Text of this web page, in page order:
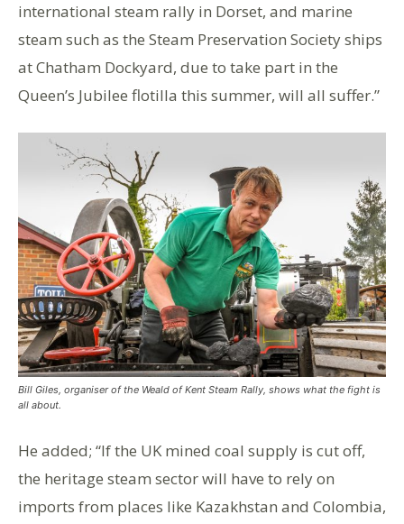
international steam rally in Dorset, and marine
steam such as the Steam Preservation Society ships
at Chatham Dockyard, due to take part in the
Queen’s Jubilee flotilla this summer, will all suffer.”
Bill Giles, organiser of the Weald of Kent Steam Rally, shows what the fight is
all about.
He added; “If the UK mined coal supply is cut off,
the heritage steam sector will have to rely on
imports from places like Kazakhstan and Colombia,